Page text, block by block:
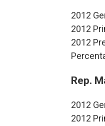
2012
2012
2012
Rep.
2012
2012